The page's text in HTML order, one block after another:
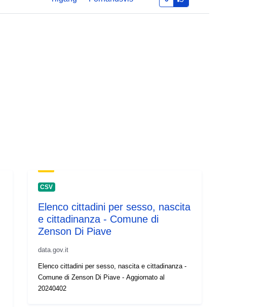
CSV
Elenco cittadini per sesso, nascita
e cittadinanza - Comune di
Zenson Di Piave
data.gov.it
Elenco cittadini per sesso, nascita e cittadinanza -
Comune di Zenson Di Piave - Aggiornato al
20240402